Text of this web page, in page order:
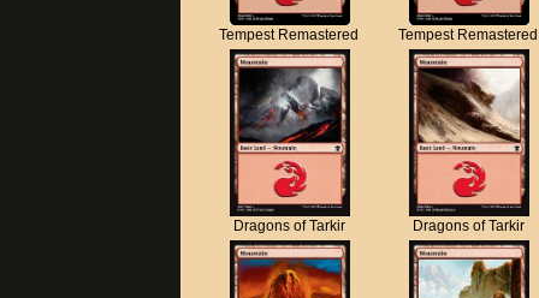
Tempest Remastered Tempest Remastered
Dragons of Tarkir Dragons of Tarkir